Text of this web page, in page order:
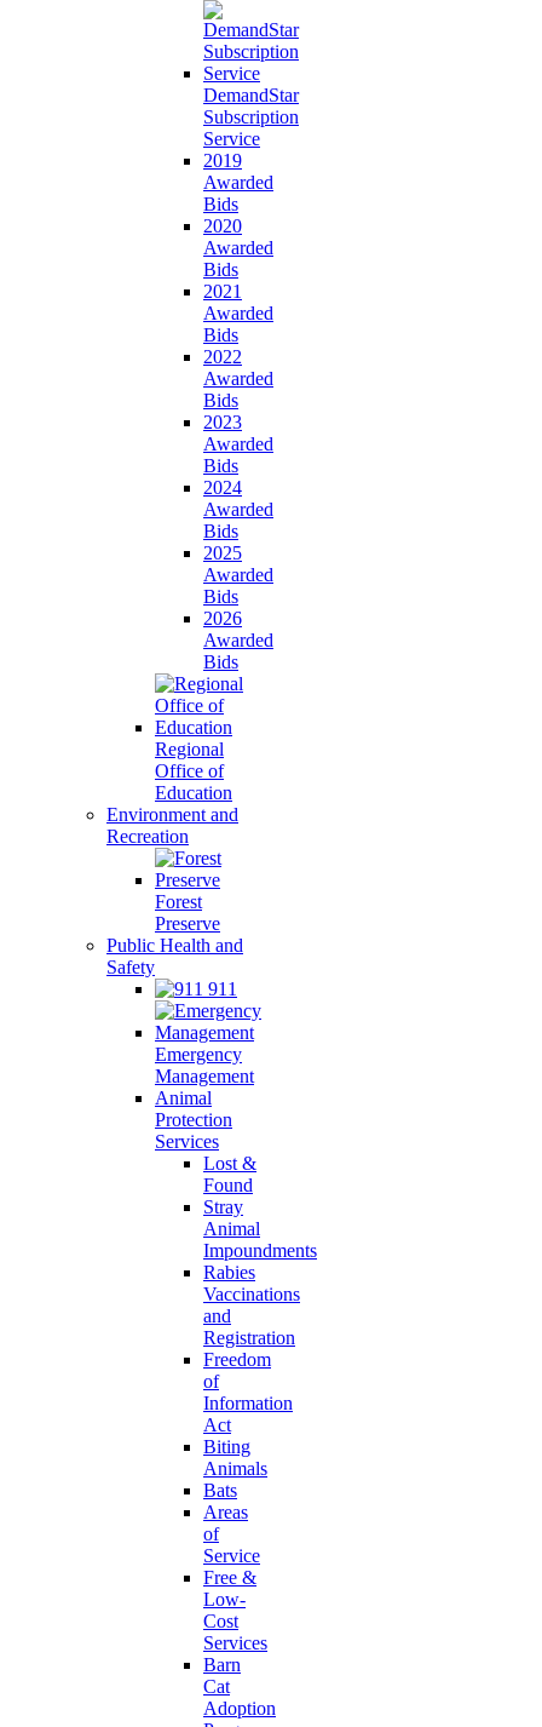
DemandStar
Subscription
Service
2019
Awarded
Bids
2020
Awarded
Bids
2021
Awarded
Bids
2022
Awarded
Bids
2023
Awarded
Bids
2024
Awarded
Bids
2025
Awarded
Bids
2026
Awarded
Bids
Regional
Office of
Education
Environment and
Recreation
Forest
Preserve
Public Health and
Safety
911
Emergency
Management
Animal
Protection
Services
Lost &
Found
Stray
Animal
Impoundments
Rabies
Vaccinations
and
Registration
Freedom
of
Information
Act
Biting
Animals
Bats
Areas
of
Service
Free &
Low-
Cost
Services
Barn
Cat
Adoption